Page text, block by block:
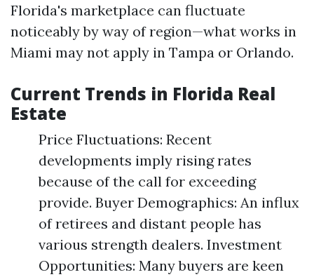
Florida's marketplace can fluctuate
noticeably by way of region—what works in
Miami may not apply in Tampa or Orlando.
Current Trends in Florida Real
Estate
Price Fluctuations: Recent
developments imply rising rates
because of the call for exceeding
provide. Buyer Demographics: An influx
of retirees and distant people has
various strength dealers. Investment
Opportunities: Many buyers are keen